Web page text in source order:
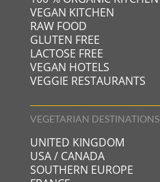
VEGAN KITCHEN
RAW FOOD
GLUTEN FREE
LACTOSE FREE
VEGAN HOTELS
VEGGIE RESTAURANTS
VEGETARIAN DESTINATIONS
UNITED KINGDOM
USA / CANADA
SOUTHERN EUROPE